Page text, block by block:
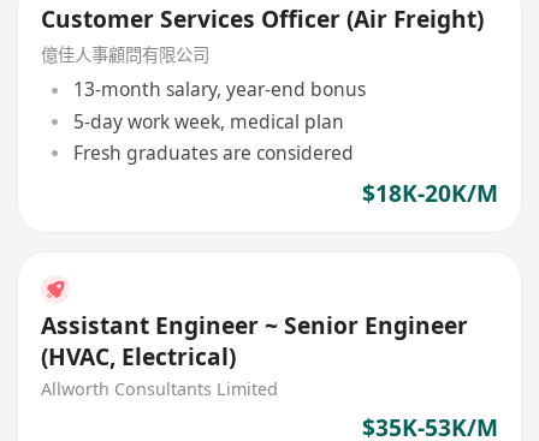
Customer Services Officer (Air Freight)
億佳人事顧問有限公司
13-month salary, year-end bonus
5-day work week, medical plan
Fresh graduates are considered
$18K-20K/M
Assistant Engineer ~ Senior Engineer
(HVAC, Electrical)
Allworth Consultants Limited
$35K-53K/M